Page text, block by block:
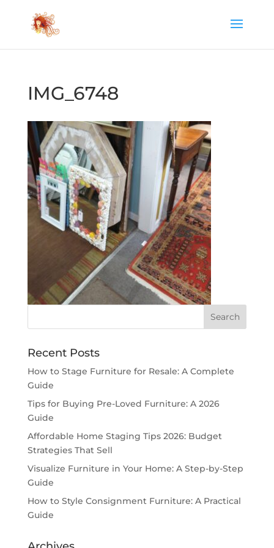
IMG_6748
Recent Posts
How to Stage Furniture for Resale: A Complete
Guide
Tips for Buying Pre-Loved Furniture: A 2026
Guide
Affordable Home Staging Tips 2026: Budget
Strategies That Sell
Visualize Furniture in Your Home: A Step-by-Step
Guide
How to Style Consignment Furniture: A Practical
Guide